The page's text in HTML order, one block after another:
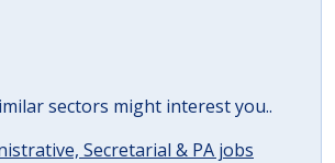
sectors might interest you..
Secretarial & PA jobs